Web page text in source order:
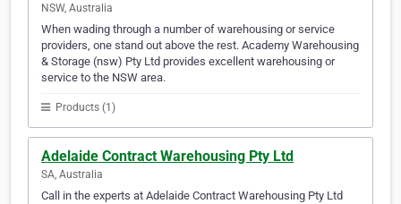
NSW, Australia
When wading through a number of warehousing or service
providers, one stand out above the rest. Academy Warehousing
& Storage (nsw) Pty Ltd provides excellent warehousing or
service to the NSW area.
Products (1)
Adelaide Contract Warehousing Pty Ltd
SA, Australia
Call in the experts at Adelaide Contract Warehousing Pty Ltd